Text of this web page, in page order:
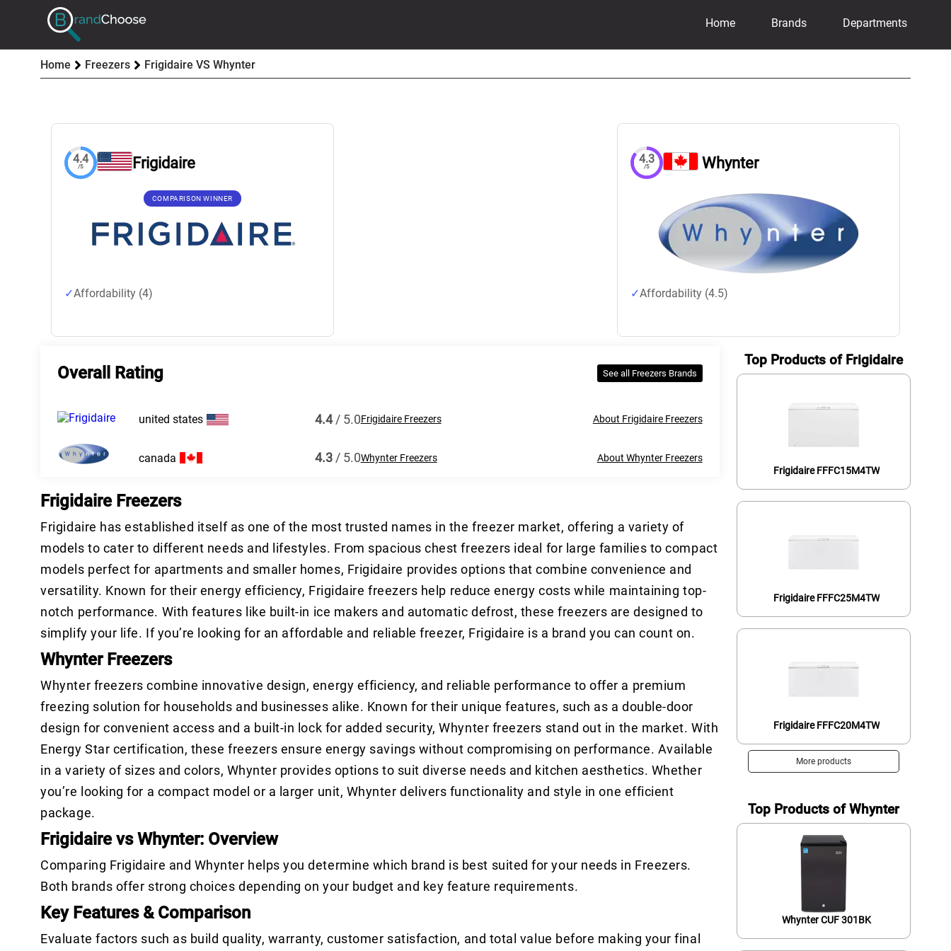
Home Brands Departments
Home Freezers Frigidaire VS Whynter
4.4
/5 Frigidaire
COMPARISON WINNER
Affordability (4)
4.3
/5 Whynter
Affordability (4.5)
Overall Rating See all Freezers Brands
united states 4.4/ 5.0Frigidaire Freezers About Frigidaire Freezers
canada 4.3/ 5.0Whynter Freezers About Whynter Freezers
Frigidaire Freezers
Frigidaire has established itself as one of the most trusted names in the freezer market, offering a variety of
models to cater to different needs and lifestyles. From spacious chest freezers ideal for large families to compact
models perfect for apartments and smaller homes, Frigidaire provides options that combine convenience and
versatility. Known for their energy efficiency, Frigidaire freezers help reduce energy costs while maintaining top-
notch performance. With features like built-in ice makers and automatic defrost, these freezers are designed to
simplify your life. If you’re looking for an affordable and reliable freezer, Frigidaire is a brand you can count on.
Whynter Freezers
Whynter freezers combine innovative design, energy efficiency, and reliable performance to offer a premium
freezing solution for households and businesses alike. Known for their unique features, such as a double-door
design for convenient access and a built-in lock for added security, Whynter freezers stand out in the market. With
Energy Star certification, these freezers ensure energy savings without compromising on performance. Available
in a variety of sizes and colors, Whynter provides options to suit diverse needs and kitchen aesthetics. Whether
you’re looking for a compact model or a larger unit, Whynter delivers functionality and style in one efficient
package.
Frigidaire vs Whynter: Overview
Comparing Frigidaire and Whynter helps you determine which brand is best suited for your needs in Freezers.
Both brands offer strong choices depending on your budget and key feature requirements.
Key Features & Comparison
Evaluate factors such as build quality, warranty, customer satisfaction, and total value before making your final
Top Products of Frigidaire
Frigidaire FFFC15M4TW
Frigidaire FFFC25M4TW
Frigidaire FFFC20M4TW
More products
Top Products of Whynter
Whynter CUF 301BK